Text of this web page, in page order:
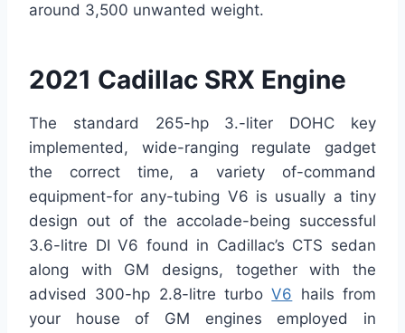
around 3,500 unwanted weight.
2021 Cadillac SRX Engine
The standard 265-hp 3.-liter DOHC key
implemented, wide-ranging regulate gadget
the correct time, a variety of-command
equipment-for any-tubing V6 is usually a tiny
design out of the accolade-being successful
3.6-litre DI V6 found in Cadillac’s CTS sedan
along with GM designs, together with the
advised 300-hp 2.8-litre turboV6 hails from
your house of GM engines employed in